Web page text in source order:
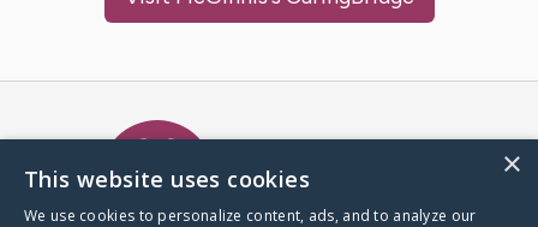
×
This website uses cookies
We use cookies to personalize content, ads, and to analyze our